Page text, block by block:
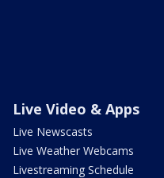
Live Video & Apps
Live Newscasts
Live Weather Webcams
Livestreaming Schedule